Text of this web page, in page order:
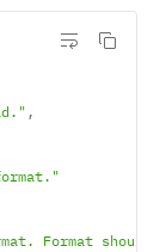
,
Format should